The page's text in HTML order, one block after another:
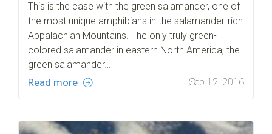
This is the case with the green salamander, one of
the most unique amphibians in the salamander-rich
Appalachian Mountains. The only truly green-
colored salamander in eastern North America, the
green salamander…
Read more - Sep 12, 2016